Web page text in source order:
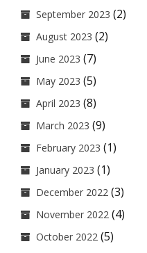
September 2023 (2)
August 2023 (2)
June 2023 (7)
May 2023 (5)
April 2023 (8)
March 2023 (9)
February 2023 (1)
January 2023 (1)
December 2022 (3)
November 2022 (4)
October 2022 (5)